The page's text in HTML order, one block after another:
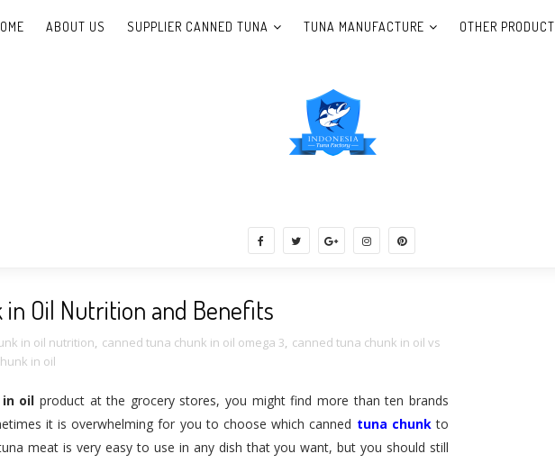
ABOUT US SUPPLIER CANNED TUNA TUNA MANUFACTURE OTHER PRODUCT
in Oil Nutrition and Benefits
in oil nutrition, canned tuna chunk in oil omega 3, canned tuna chunk in oil vs
in oil
oil product at the grocery stores, you might find more than ten brands
it is overwhelming for you to choose which canned tuna chunkto
meat is very easy to use in any dish that you want, but you should still